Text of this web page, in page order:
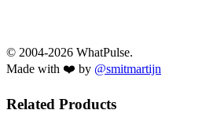
© 2004-2026 WhatPulse.
Made with ❤️ by @smitmartijn
Related Products